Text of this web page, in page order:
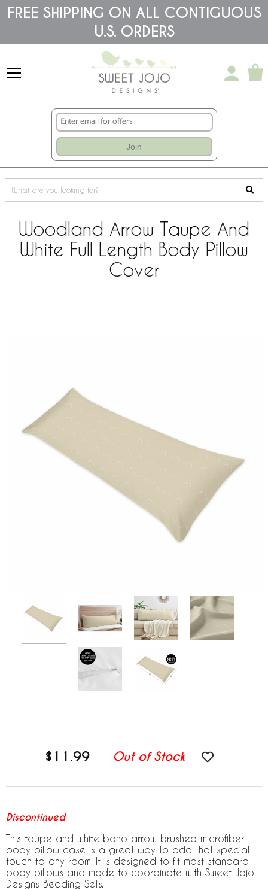
Please
note:
accessibility
FREE SHIPPING ON ALL CONTIGUOUS
U.S. ORDERS
Join
Woodland Arrow Taupe And
White Full Length Body Pillow
Cover
$11.99 Out of Stock
Discontinued
This taupe and white boho arrow brushed microfiber
body pillow case is a great way to add that special
touch to any room. It is designed to fit most standard
body pillows and made to coordinate with Sweet Jojo
Designs Bedding Sets.